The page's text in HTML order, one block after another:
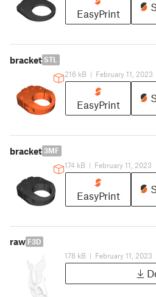
EasyPrint
bracket STL
216 kB | February 11, 2023
EasyPrint
bracket 3MF
174 kB | February 11, 2023
EasyPrint
raw F3D
178 kB | February 11, 2023